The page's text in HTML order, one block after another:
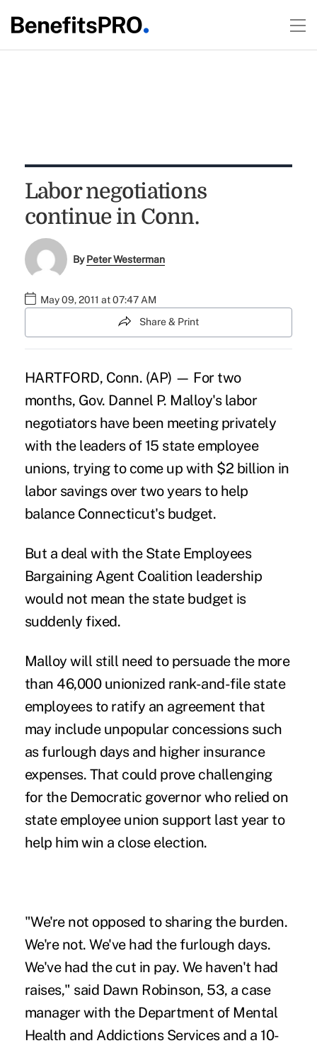
Labor negotiations
continue in Conn.
ByPeter Westerman
May 09, 2011 at 07:47 AM
Share & Print
HARTFORD, Conn. (AP) — For two
months, Gov. Dannel P. Malloy's labor
negotiators have been meeting privately
with the leaders of 15 state employee
unions, trying to come up with $2 billion in
labor savings over two years to help
balance Connecticut's budget.
But a deal with the State Employees
Bargaining Agent Coalition leadership
would not mean the state budget is
suddenly fixed.
Malloy will still need to persuade the more
than 46,000 unionized rank-and-file state
employees to ratify an agreement that
may include unpopular concessions such
as furlough days and higher insurance
expenses. That could prove challenging
for the Democratic governor who relied on
state employee union support last year to
help him win a close election.
"We're not opposed to sharing the burden.
We're not. We've had the furlough days.
We've had the cut in pay. We haven't had
raises," said Dawn Robinson, 53, a case
manager with the Department of Mental
Health and Addictions Services and a 10-